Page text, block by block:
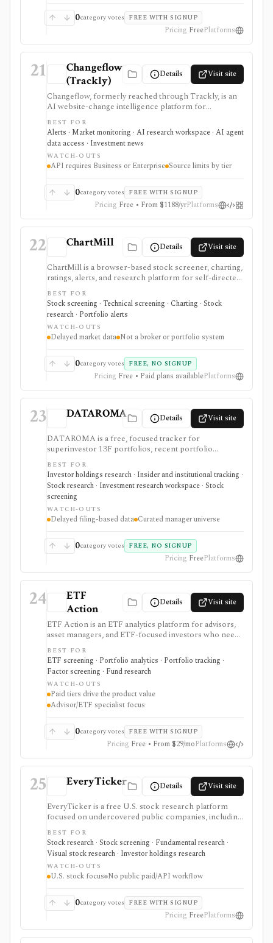
than live recommendations.
0category votes FREE WITH SIGNUP
Pricing FreePlatforms
21
Changeflow
(Trackly)
Details Visit site
Changeflow, formerly reached through Trackly, is an
AI website-change intelligence platform for
monitoring filings, regulator pages, IR pages,
competitor pages, PDFs, feeds, and other online
sources. It is useful for investment and compliance
teams that want relevant briefings rather than raw
page diffs, but it is not market data, trade execution, or a
substitute for human review.
BEST FOR
Alerts · Market monitoring · AI research workspace · AI agent
data access · Investment news
WATCH-OUTS
API requires Business or Enterprise Source limits by tier
0category votes FREE WITH SIGNUP
Pricing Free • From $1188/yrPlatforms
22 ChartMill Details Visit site
ChartMill is a browser-based stock screener, charting,
ratings, alerts, and research platform for self-directed
traders and investors screening U.S., Canadian, and
European stocks and some ETFs. It is strongest for
repeatable technical and fundamental screen
workflows, swing-trading ideas, watchlists, alerts,
market dashboards, ChartMill ratings, and strategy
templates, but paid access does not turn it into a real-
BEST FOR
Stock screening · Technical screening · Charting · Stock
research · Portfolio alerts
WATCH-OUTS
Delayed market data Not a broker or portfolio system
0category votes FREE, NO SIGNUP
Pricing Free • Paid plans availablePlatforms
23 DATAROMA Details Visit site
DATAROMA is a free, focused tracker for
superinvestor 13F portfolios, recent portfolio
changes, and insider buying activity. It supports value-
investing idea discovery and manager-following
workflows, then verify timing, filings, and
fundamentals before acting.
BEST FOR
Investor holdings research · Insider and institutional tracking ·
Stock research · Investment research workspace · Stock
screening
WATCH-OUTS
Delayed filing-based data Curated manager universe
0category votes FREE, NO SIGNUP
Pricing FreePlatforms
24
ETF
Action
Details Visit site
ETF Action is an ETF analytics platform for advisors,
asset managers, and ETF-focused investors who need
classification, look-through holdings, overlap, flows,
model portfolios, 13F screening, exports, and
enterprise data workflows. It is useful when ETF
research and model construction need more depth
than a free quote page.
BEST FOR
ETF screening · Portfolio analytics · Portfolio tracking ·
Factor screening · Fund research
WATCH-OUTS
Paid tiers drive the product value
Advisor/ETF specialist focus
0category votes FREE WITH SIGNUP
Pricing Free • From $29/moPlatforms
25 EveryTicker Details Visit site
EveryTicker is a free U.S. stock research platform
focused on undercovered public companies, including
microcaps, nanocaps, and OTC names. It supports
fundamental reports, AI and traditional screening,
watchlists, 13F ownership context, and investment-
theme discovery before doing deeper diligence.
BEST FOR
Stock research · Stock screening · Fundamental research ·
Visual stock research · Investor holdings research
WATCH-OUTS
U.S. stock focus No public paid/API workflow
0category votes FREE WITH SIGNUP
Pricing FreePlatforms